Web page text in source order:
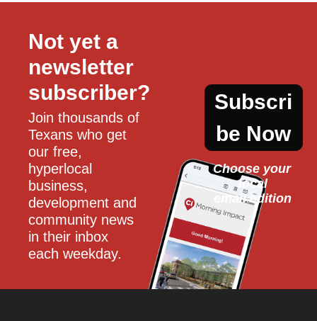
Not yet a
newsletter
subscriber?
Join thousands of
Texans who get
our free,
hyperlocal
business,
development and
community news
in their inbox
each weekday.
Subscri
be Now
Choose your
local
email edition